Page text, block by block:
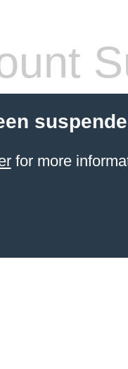
for more